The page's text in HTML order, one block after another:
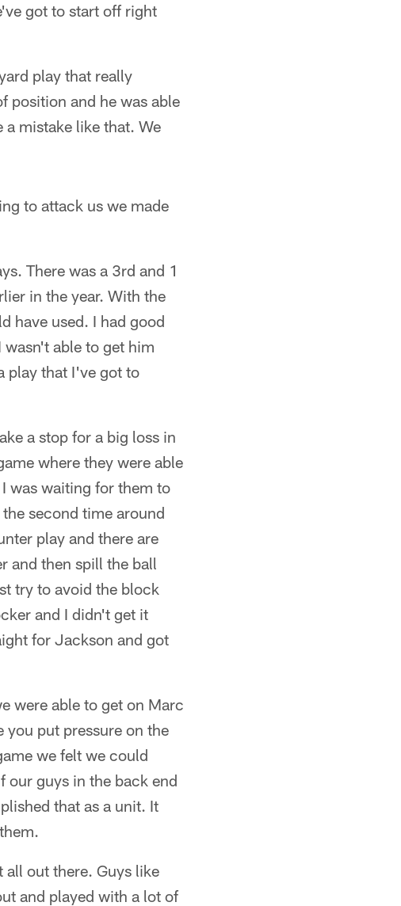
got to start off right
play that really
position and he was able
mistake like that. We
to attack us we made
There was a 3rd and 1
in the year. With the
have used. I had good
able to get him
play that I've got to
a stop for a big loss in
where they were able
was waiting for them to
second time around
play and there are
and then spill the ball
try to avoid the block
and I didn't get it
for Jackson and got
were able to get on Marc
put pressure on the
we felt we could
our guys in the back end
that as a unit. It
all out there. Guys like
and played with a lot of